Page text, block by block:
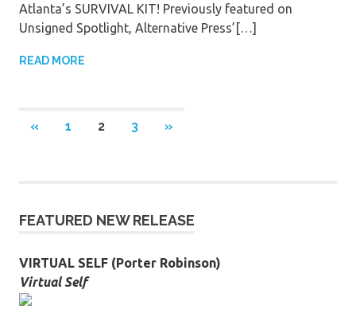
Atlanta’s SURVIVAL KIT! Previously featured on
Unsigned Spotlight, Alternative Press’[…]
READ MORE
Posts
« PREVIOUS
1 2 3
NEXT
»
FEATURED NEW RELEASE
VIRTUAL SELF (Porter Robinson)
Virtual Self